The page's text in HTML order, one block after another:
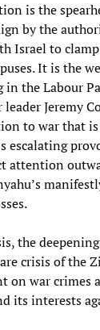
is the
by the
Israel to clamp
It is the
the Labour
Jeremy
to war that
escalating
attention
the
crisis of the
on war crimes
its interests